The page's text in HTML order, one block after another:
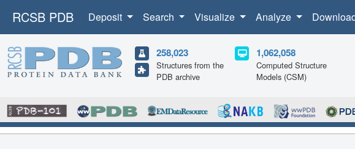
RCSB PDB Deposit Search Visualize Analyze
258,023
Structures from the
PDB archive
1,062,058
Computed Structure
Models (CSM)